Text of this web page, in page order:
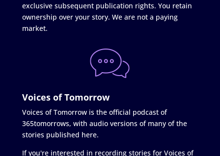
exclusive subsequent publication rights. You retain
ownership over your story. We are not a paying
market.
Voices of Tomorrow
Voices of Tomorrow is the official podcast of
365tomorrows, with audio versions of many of the
stories published here.
If you're interested in recording stories for Voices of